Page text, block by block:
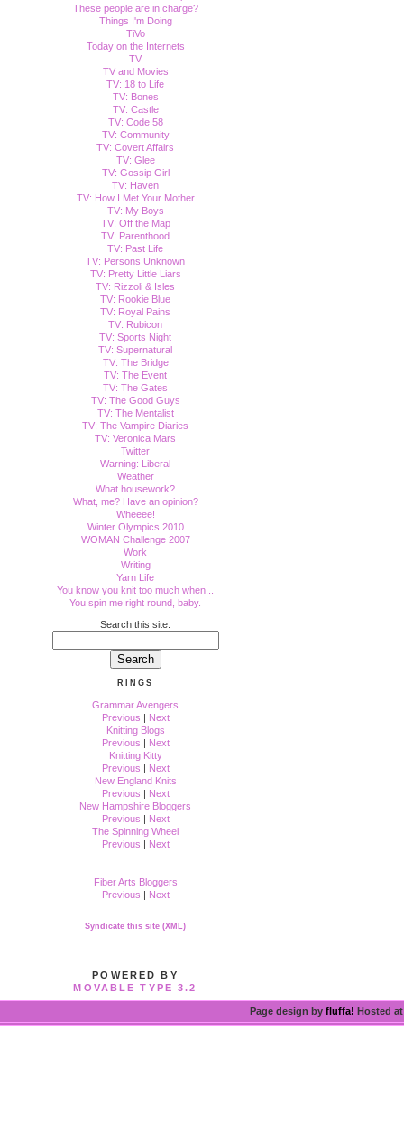
These people are in charge?
Things I'm Doing
TiVo
Today on the Internets
TV
TV and Movies
TV: 18 to Life
TV: Bones
TV: Castle
TV: Code 58
TV: Community
TV: Covert Affairs
TV: Glee
TV: Gossip Girl
TV: Haven
TV: How I Met Your Mother
TV: My Boys
TV: Off the Map
TV: Parenthood
TV: Past Life
TV: Persons Unknown
TV: Pretty Little Liars
TV: Rizzoli & Isles
TV: Rookie Blue
TV: Royal Pains
TV: Rubicon
TV: Sports Night
TV: Supernatural
TV: The Bridge
TV: The Event
TV: The Gates
TV: The Good Guys
TV: The Mentalist
TV: The Vampire Diaries
TV: Veronica Mars
Twitter
Warning: Liberal
Weather
What housework?
What, me? Have an opinion?
Wheeee!
Winter Olympics 2010
WOMAN Challenge 2007
Work
Writing
Yarn Life
You know you knit too much when...
You spin me right round, baby.
Search this site:
RINGS
Grammar Avengers
Previous | Next
Knitting Blogs
Previous | Next
Knitting Kitty
Previous | Next
New England Knits
Previous | Next
New Hampshire Bloggers
Previous | Next
The Spinning Wheel
Previous | Next
Fiber Arts Bloggers
Previous | Next
Syndicate this site (XML)
POWERED BY
MOVABLE TYPE 3.2
Page design by fluffa! Hosted